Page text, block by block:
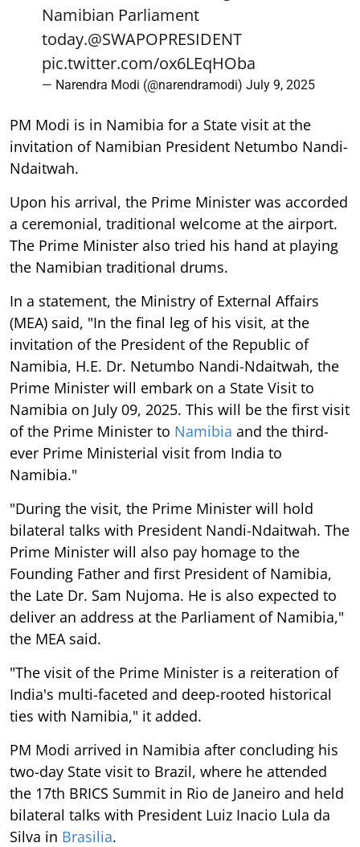
Namibian Parliament
today.@SWAPOPRESIDENT
pic.twitter.com/ox6LEqHOba
— Narendra Modi (@narendramodi) July 9, 2025
PM Modi is in Namibia for a State visit at the
invitation of Namibian President Netumbo Nandi-
Ndaitwah.
Upon his arrival, the Prime Minister was accorded
a ceremonial, traditional welcome at the airport.
The Prime Minister also tried his hand at playing
the Namibian traditional drums.
In a statement, the Ministry of External Affairs
(MEA) said, "In the final leg of his visit, at the
invitation of the President of the Republic of
Namibia, H.E. Dr. Netumbo Nandi-Ndaitwah, the
Prime Minister will embark on a State Visit to
Namibia on July 09, 2025. This will be the first visit
of the Prime Minister to Namibia and the third-
ever Prime Ministerial visit from India to
Namibia."
"During the visit, the Prime Minister will hold
bilateral talks with President Nandi-Ndaitwah. The
Prime Minister will also pay homage to the
Founding Father and first President of Namibia,
the Late Dr. Sam Nujoma. He is also expected to
deliver an address at the Parliament of Namibia,"
the MEA said.
"The visit of the Prime Minister is a reiteration of
India's multi-faceted and deep-rooted historical
ties with Namibia," it added.
PM Modi arrived in Namibia after concluding his
two-day State visit to Brazil, where he attended
the 17th BRICS Summit in Rio de Janeiro and held
bilateral talks with President Luiz Inacio Lula da
Silva in Brasilia.